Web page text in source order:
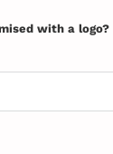
with a logo?